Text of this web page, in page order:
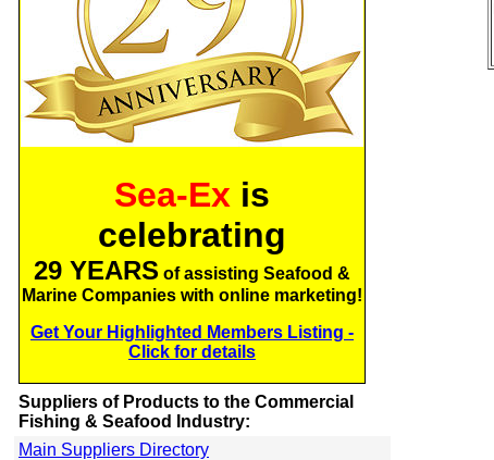
Sea-Ex is
celebrating
29 YEARS of assisting Seafood &
Marine Companies with online marketing!
Get Your Highlighted Members Listing -
Click for details
Suppliers of Products to the Commercial
Fishing & Seafood Industry:
Main Suppliers Directory